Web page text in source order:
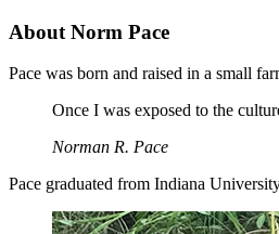
About Norm Pace
Pace was born and raised in a small
Once I was exposed to the
Norman R. Pace
Pace graduated from Indiana